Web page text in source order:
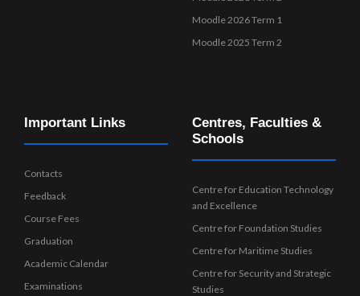
Moodle 2026 Term 1
Moodle 2025 Term 2
Important Links
Contacts
Feedback
Course Fees
Graduation
Academic Calendar
Examinations
Centres, Faculties &
Schools
Centre for Education Technology
and Excellence
Centre for Foundation Studies
Centre for Maritime Studies
Centre for Security and Strategic
Studies